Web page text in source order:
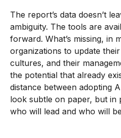
The report’s data doesn’t
ambiguity. The tools are
forward. What’s missing, in
organizations to update
cultures, and their
the potential that already
distance between adopting
look subtle on paper, but in
who will lead and who will